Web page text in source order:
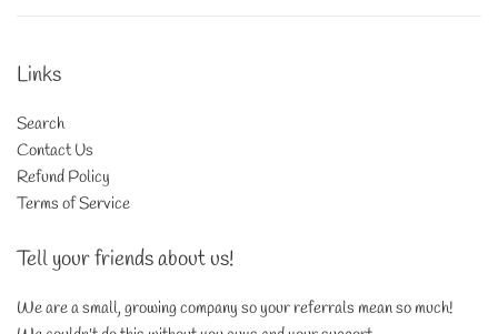
Links
Search
Contact Us
Refund Policy
Terms of Service
Tell your friends about us!
We are a small, growing company so your referrals mean so much!